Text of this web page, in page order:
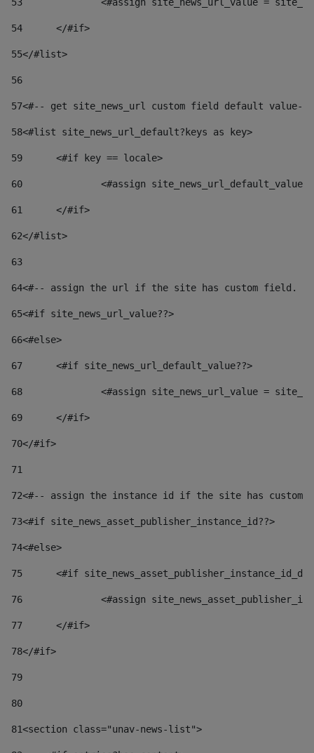
54
	</#if>
55</#list>
56
57<#-- get site_news_url custom field default value--
58<#list site_news_url_default?keys as key>
59
	<#if key == locale>
60
<#assign
61
	</#if>
62</#list>
63
64<#-- assign the url if the site has custom field.
65<#if site_news_url_value??>
66<#else>
67
	<#if site_news_url_default_value??>
68
<#assign site_news_url_value =
69
	</#if>
70</#if>
71
72<#-- assign the instance id if the site has custom
73<#if site_news_asset_publisher_instance_id??>
74<#else>
75
<#if
76
<#assign
77
	</#if>
78</#if>
79
80
81<section class="unav-news-list">